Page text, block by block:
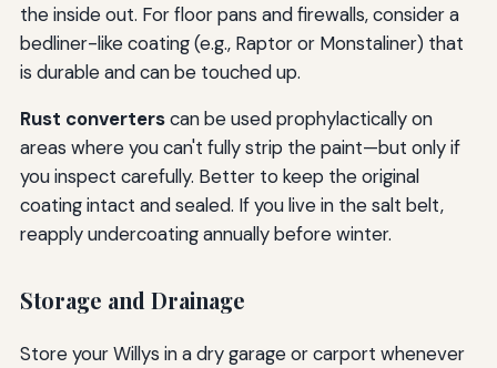
the inside out. For floor pans and firewalls, consider a
bedliner-like coating (e.g., Raptor or Monstaliner) that
is durable and can be touched up.
Rust converterscan be used prophylactically on
areas where you can't fully strip the paint—but only if
you inspect carefully. Better to keep the original
coating intact and sealed. If you live in the salt belt,
reapply undercoating annually before winter.
Storage and Drainage
Store your Willys in a dry garage or carport whenever